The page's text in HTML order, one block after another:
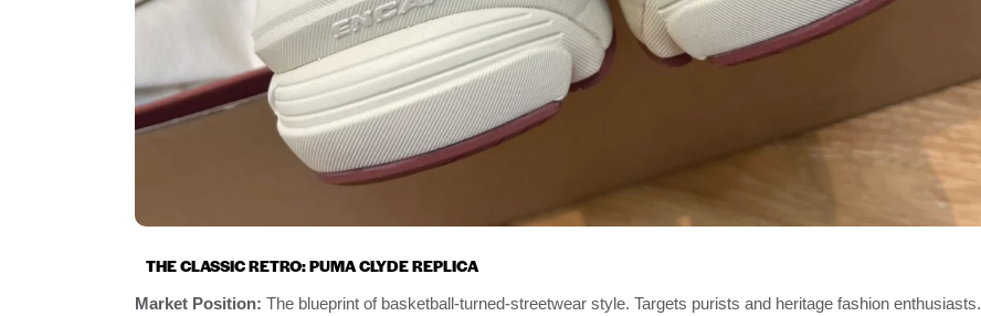
THE CLASSIC RETRO: PUMA CLYDE REPLICA
Market Position: The blueprint of basketball-turned-streetwear style. Targets purists and heritage fashion enthusiasts.